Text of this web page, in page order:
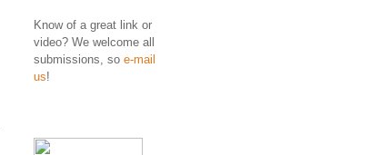
Know of a great link or
video? We welcome all
submissions, so e-mail
us!